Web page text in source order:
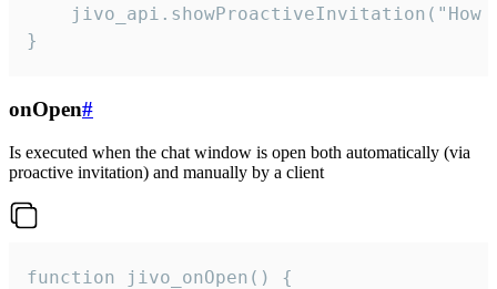
jivo_api.showProactiveInvitation("How
}
onOpen#
Is executed when the chat window is open both automatically (via
proactive invitation) and manually by a client
function jivo_onOpen() {